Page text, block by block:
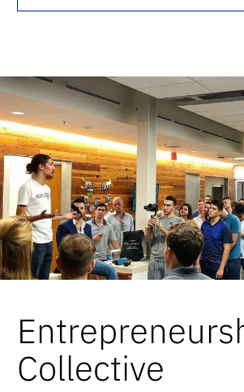
Collective